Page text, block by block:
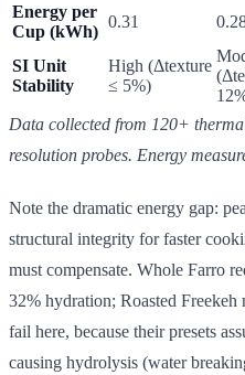
Energy per
Cup (kWh)
0.31
SI Unit
Stability
High (Δtexture
≤ 5%)
Data collected from 120+
resolution probes. Energy
Note the dramatic energy gap:
structural integrity for faster
must compensate. Whole Farro
32% hydration; Roasted
fail here, because their presets
causing hydrolysis (water